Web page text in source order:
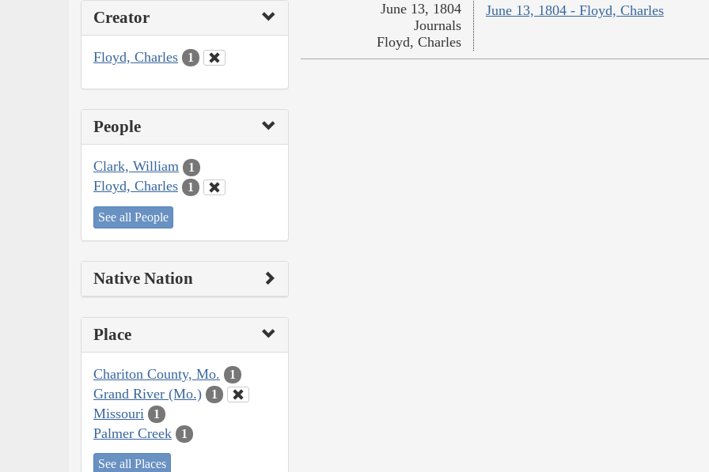
Creator
Floyd, Charles 1
People
Clark, William 1
Floyd, Charles 1
See all People
Native Nation
Place
Chariton County, Mo. 1
Grand River (Mo.) 1
Missouri 1
Palmer Creek 1
See all Places
June 13, 1804 - Floyd, Charles
June 13, 1804
Journals
Floyd, Charles